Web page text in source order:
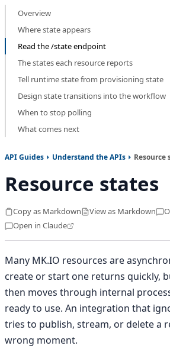
Overview
Where state appears
Read the /state endpoint
The states each resource reports
Tell runtime state from provisioning state
Design state transitions into the workflow
When to stop polling
What comes next
API Guides Understand the APIs Resource
Resource states
Copy as Markdown View as Markdown
Open in Claude
Many MK.IO resources are
create or start one returns quickly,
then moves through internal
ready to use. An integration that
tries to publish, stream, or delete a
wrong moment.